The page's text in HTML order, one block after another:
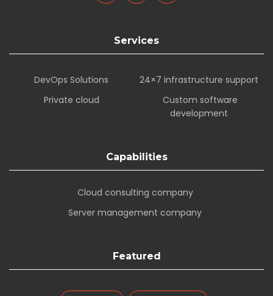
Services
DevOps Solutions
24×7 infrastructure support
Private cloud
Custom software
development
Capabilities
Cloud consulting company
Server management company
Featured